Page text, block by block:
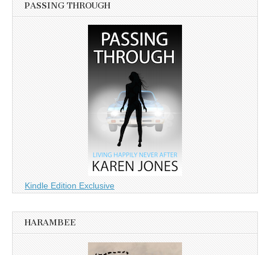
PASSING THROUGH
Kindle Edition Exclusive
HARAMBEE